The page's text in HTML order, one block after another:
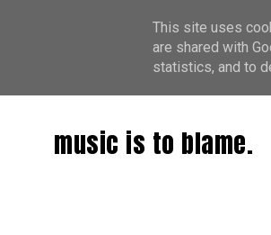
music is to blame.
This site uses
are shared with
statistics, and to